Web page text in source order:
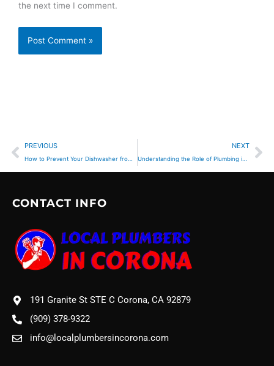
the next time I comment.
Prev
PREVIOUS
How to Prevent Your Dishwasher from Flooding the Kitchen
NEXT
Understanding the Role of Plumbing in Appliance Installation
CONTACT INFO
191 Granite St STE C Corona, CA 92879
(909) 378-9322
info@localplumbersincorona.com